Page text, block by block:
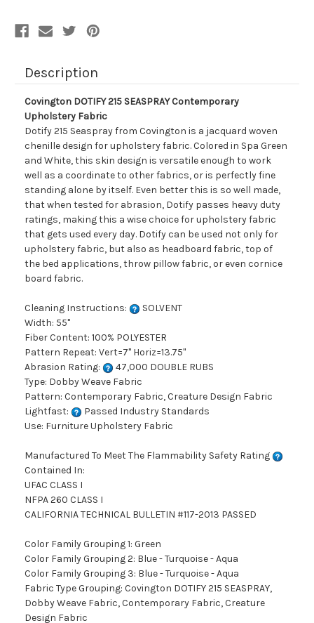
Description
Covington DOTIFY 215 SEASPRAY Contemporary
Upholstery Fabric
Dotify 215 Seaspray from Covington is a jacquard woven
chenille design for upholstery fabric. Colored in Spa Green
and White, this skin design is versatile enough to work
well as a coordinate to other fabrics, or is perfectly fine
standing alone by itself. Even better this is so well made,
that when tested for abrasion, Dotify passes heavy duty
ratings, making this a wise choice for upholstery fabric
that gets used every day. Dotify can be used not only for
upholstery fabric, but also as headboard fabric, top of
the bed applications, throw pillow fabric, or even cornice
board fabric.
Cleaning Instructions:
SOLVENT
Width: 55"
Fiber Content: 100% POLYESTER
Pattern Repeat: Vert=7" Horiz=13.75"
Abrasion Rating:
47,000 DOUBLE RUBS
Type: Dobby Weave Fabric
Pattern: Contemporary Fabric, Creature Design Fabric
Lightfast:
Passed Industry Standards
Use: Furniture Upholstery Fabric
Manufactured To Meet The Flammability Safety Rating
Contained In:
UFAC CLASS I
NFPA 260 CLASS I
CALIFORNIA TECHNICAL BULLETIN #117-2013 PASSED
Color Family Grouping 1: Green
Color Family Grouping 2: Blue - Turquoise - Aqua
Color Family Grouping 3: Blue - Turquoise - Aqua
Fabric Type Grouping: Covington DOTIFY 215 SEASPRAY,
Dobby Weave Fabric, Contemporary Fabric, Creature
Design Fabric